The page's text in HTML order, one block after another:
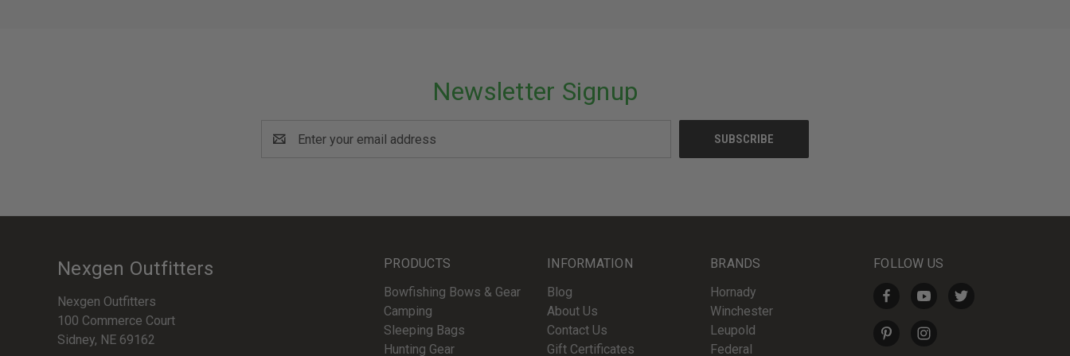
Newsletter Signup
Address
PRODUCTS
Bowfishing Bows & Gear
Camping
Sleeping Bags
Hunting Gear
INFORMATION
Blog
About Us
Contact Us
Gift Certificates
BRANDS
Hornady
Winchester
Leupold
Federal
FOLLOW US
Nexgen Outfitters
Nexgen Outfitters
100 Commerce Court
Sidney, NE 69162